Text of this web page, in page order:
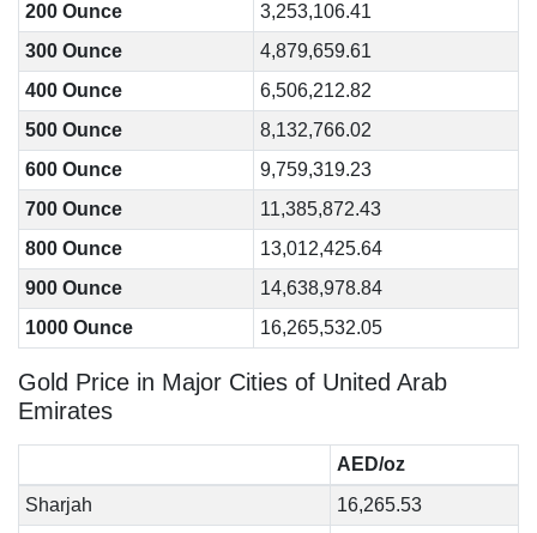
200 Ounce
3,253,106.41
300 Ounce
4,879,659.61
400 Ounce
6,506,212.82
500 Ounce
8,132,766.02
600 Ounce
9,759,319.23
700 Ounce
11,385,872.43
800 Ounce
13,012,425.64
900 Ounce
14,638,978.84
1000 Ounce
16,265,532.05
Gold Price in Major Cities of United Arab
Emirates
AED/oz
Sharjah
16,265.53